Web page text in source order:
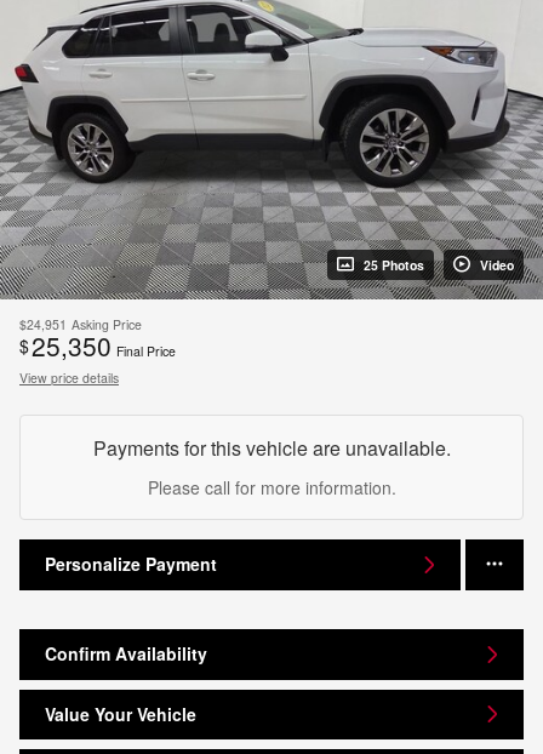
25 Photos Video
$24,951 Asking Price
$25,350 Final Price
View price details
Payments for this vehicle are unavailable.
Please call for more information.
Personalize Payment
Confirm Availability
Value Your Vehicle